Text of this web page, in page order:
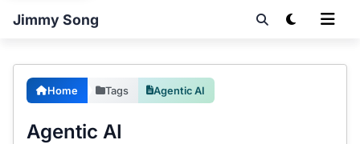
Jimmy Song
Home Tags Agentic AI
Agentic AI